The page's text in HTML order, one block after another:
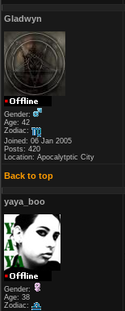
Gladwyn
Gender:
Age: 42
Zodiac:
Joined: 06 Jan 2005
Posts: 420
Location: Apocalytptic City
Back to top
yaya_boo
Gender:
Age: 38
Zodiac: